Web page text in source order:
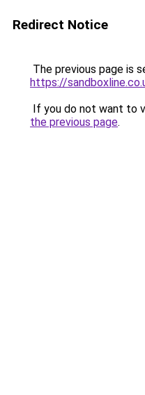
Redirect Notice
The previous page is
https://
If you do not want to
the previous page.